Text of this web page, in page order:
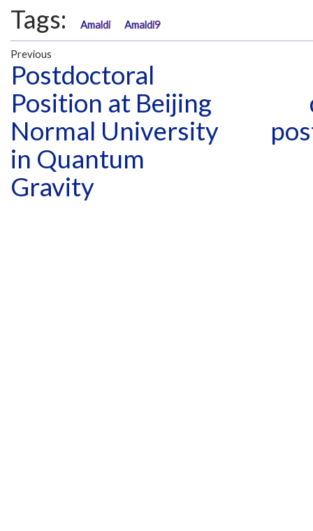
Tags: Amaldi Amaldi9
Previous
Postdoctoral
Position at Beijing
Normal University
in Quantum
Gravity